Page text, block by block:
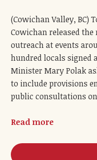
(Cowichan Valley, BC)
Cowichan released
outreach at events
hundred locals signed
Minister Mary Polak
to include provisions
public consultations
Read more